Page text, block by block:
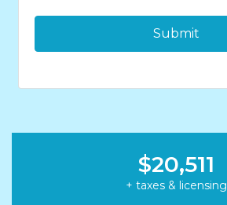
$20,511
+ taxes & licensing